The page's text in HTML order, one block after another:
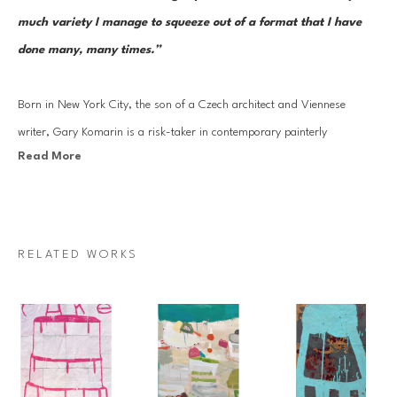
much variety I manage to squeeze out of a format that I have
done many, many times.”
Born in New York City, the son of a Czech architect and Viennese
writer, Gary Komarin is a risk-taker in contemporary painterly
abstraction. Like many of the best artists of his generation, he is
Guston’s influence is evident in Komarin’s merger of drawing
and painting, often breaking the picture plane of his rich and elegantly
Read More
RELATED WORKS